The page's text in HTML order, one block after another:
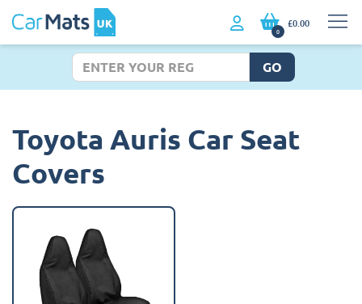
0
£0.00
GO
Toyota Auris Car Seat
Covers